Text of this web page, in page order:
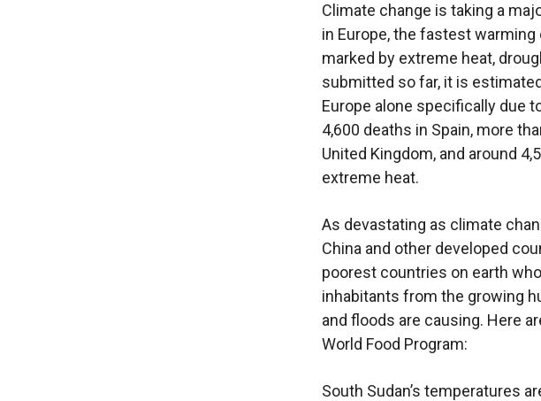
Climate change is taking a
in Europe, the fastest
marked by extreme heat,
submitted so far, it is
Europe alone specifically due
4,600 deaths in Spain, more
United Kingdom, and around
extreme heat.
As devastating as climate
China and other developed
poorest countries on earth
inhabitants from the growing
and floods are causing. Here
World Food Program:
South Sudan’s temperatures